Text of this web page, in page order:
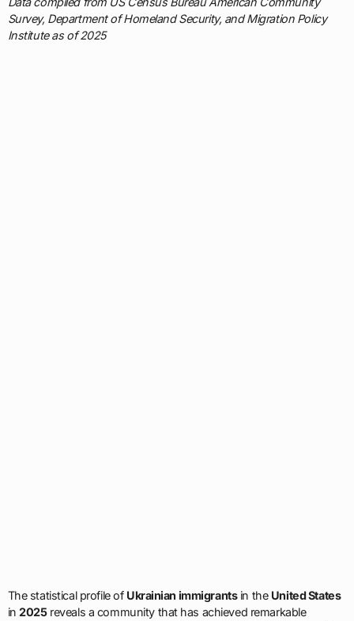
Survey, Department of Homeland Security, and Migration Policy
Institute as of 2025
The statistical profile of Ukrainian immigrantsin the United States
in2025reveals a community that has achieved remarkable